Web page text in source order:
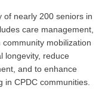
of nearly 200 seniors in
care management,
mobilization
longevity, reduce
and to enhance
in CPDC communities.